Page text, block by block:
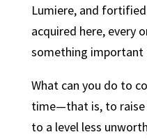
Lumiere, and
acquired here, every
something
What can you do to
time—that is, to raise
to a level less